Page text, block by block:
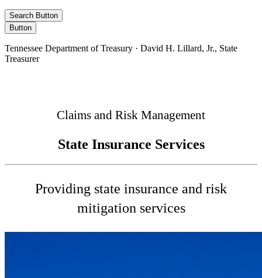
Search Button
Button
Tennessee Department of Treasury · David H. Lillard, Jr., State
Treasurer
Claims and Risk Management
State Insurance Services
Providing state insurance and risk
mitigation services